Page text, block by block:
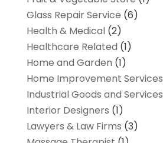
Glass Repair Service (6)
Health & Medical(2)
Healthcare Related (1)
Home and Garden (1)
Home Improvement Services
Industrial Goods and Services
Interior Designers (1)
Lawyers & Law Firms (3)